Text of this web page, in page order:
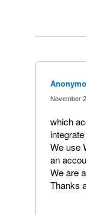
November
which
We use
an
We are
Thanks